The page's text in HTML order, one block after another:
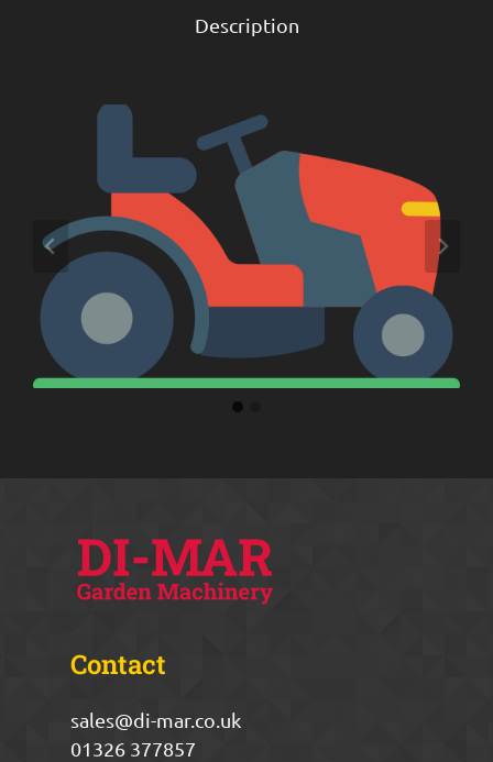
Description
Contact
sales@di-mar.co.uk
01326 377857